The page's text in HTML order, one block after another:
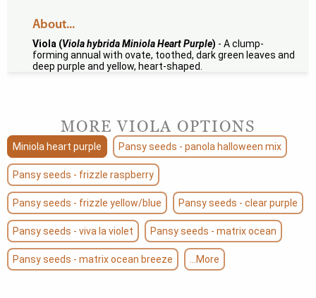
About...
Viola (Viola hybrida Miniola Heart Purple) - A clump-
forming annual with ovate, toothed, dark green leaves and
deep purple and yellow, heart-shaped.
MORE VIOLA OPTIONS
Miniola heart purple Pansy seeds - panola halloween mix
Pansy seeds - frizzle raspberry
Pansy seeds - frizzle yellow/blue Pansy seeds - clear purple
Pansy seeds - viva la violet Pansy seeds - matrix ocean
Pansy seeds - matrix ocean breeze ...More